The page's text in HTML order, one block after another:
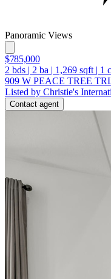
Panoramic Views
$785,000
2 bds | 2 ba | 1,269 sqft | 1
909 W PEACE TREE
Listed by Christie's
Contact agent